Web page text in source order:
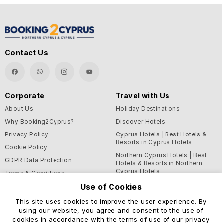
Contact Us
Corporate
About Us
Why Booking2Cyprus?
Privacy Policy
Cookie Policy
GDPR Data Protection
Terms & Conditions
Travel with Us
Holiday Destinations
Discover Hotels
Cyprus Hotels | Best Hotels &
Resorts in Cyprus Hotels
Northern Cyprus Hotels | Best
Hotels & Resorts in Northern
Cyprus Hotels
Support and Helpful
Information
Use of Cookies
This site uses cookies to improve the user experience. By
using our website, you agree and consent to the use of
cookies in accordance with the terms of use of our privacy